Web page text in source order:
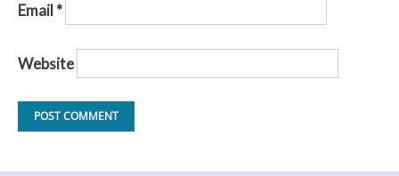
Email *
Website